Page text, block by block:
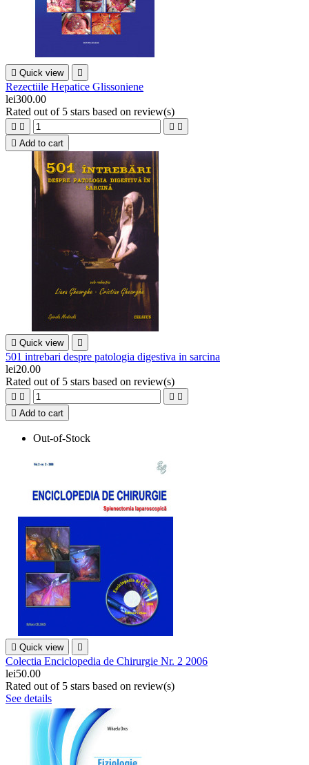
 Quick view 
Rezectiile Hepatice Glissoniene
lei300.00
Rated out of 5 stars based on review(s)
   
 Add to cart
 Quick view 
501 intrebari despre patologia digestiva in sarcina
lei20.00
Rated out of 5 stars based on review(s)
   
 Add to cart
Out-of-Stock
 Quick view 
Colectia Enciclopedia de Chirurgie Nr. 2 2006
lei50.00
Rated out of 5 stars based on review(s)
See details